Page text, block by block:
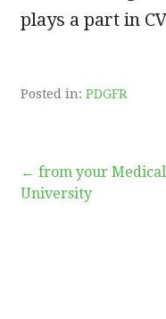
plays a part in
Posted in: PDGFR
Post← from your
University